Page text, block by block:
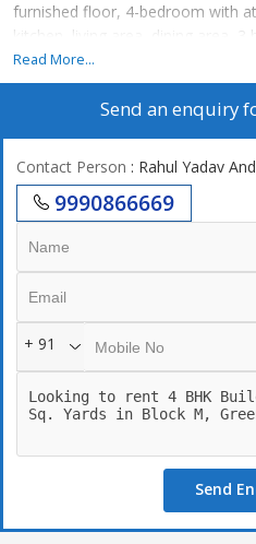
furnished floor, 4-bedroom with
kitchen, living area, dining area, 3
Garden,24/7 power backup,24/7
Read More...
Send an enquiry
Contact Person : Rahul Yadav
9990866669
+ 91
Send